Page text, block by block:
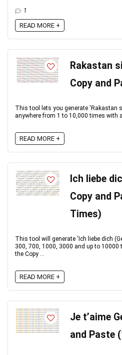
1
READ MORE +
Rakastan
Copy and
This tool lets you generate 'Rakastan
anywhere from 1 to 10,000 times with
READ MORE +
Ich liebe
Copy and
Times)
This tool will generate 'Ich liebe dich
300, 700, 1000, 3000 and up to
the Copy ...
READ MORE +
Je t’aime
and Paste